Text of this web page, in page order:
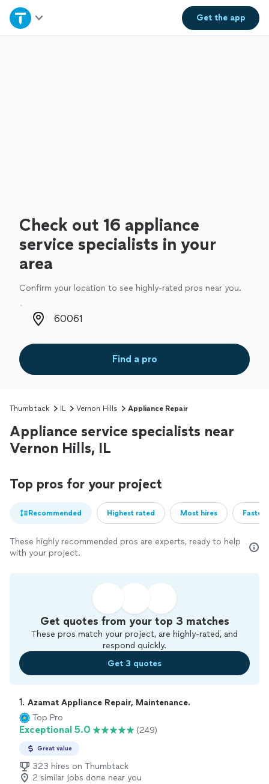
Get theapp
Home
Check out 16 appliance
service specialists in your
area
Confirm your location to see highly-rated pros near you.
Zip code
Find a pro
Thumbtack IL Vernon Hills Appliance Repair
Appliance service specialists near
Vernon Hills, IL
Top pros for your project
Recommended Highest rated Most hires
These highly recommended pros are experts, ready to help
with your project.
Get quotes from your top 3 matches
These pros match your project, are highly-rated, and
respond quickly.
Get 3 quotes
1. Azamat Appliance Repair, Maintenance.
Top Pro
Exceptional 5.0 (249)
Great value
323 hires on Thumbtack
2 similar jobs done near you